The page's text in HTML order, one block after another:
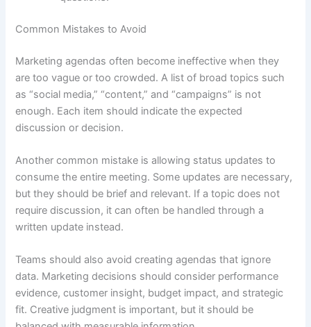
Common Mistakes to Avoid
Marketing agendas often become ineffective when they
are too vague or too crowded. A list of broad topics such
as “social media,” “content,” and “campaigns” is not
enough. Each item should indicate the expected
discussion or decision.
Another common mistake is allowing status updates to
consume the entire meeting. Some updates are necessary,
but they should be brief and relevant. If a topic does not
require discussion, it can often be handled through a
written update instead.
Teams should also avoid creating agendas that ignore
data. Marketing decisions should consider performance
evidence, customer insight, budget impact, and strategic
fit. Creative judgment is important, but it should be